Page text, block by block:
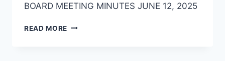
BOARD MEETING MINUTES JUNE 12, 2025
READ MORE